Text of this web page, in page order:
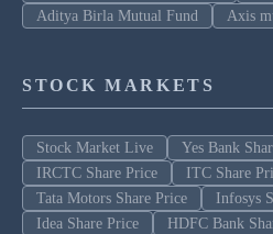
Aditya Birla Mutual Fund
Axis
STOCK MARKETS
Stock Market Live Yes Bank
IRCTC Share Price
ITC Share
Tata Motors Share Price
Infosys
Idea Share Price
HDFC Bank